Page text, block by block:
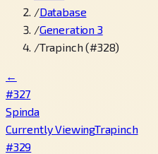
/Database
/Generation 3
/Trapinch (#328)
←
#327
Spinda
Currently ViewingTrapinch
#329